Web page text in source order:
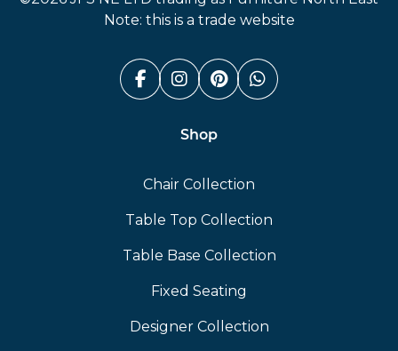
Note: this is a trade website
Facebook (link opens in a
Instagram (link opens
Pinterest (link
Whatsapp
Shop
Chair Collection
Table Top Collection
Table Base Collection
Fixed Seating
Designer Collection